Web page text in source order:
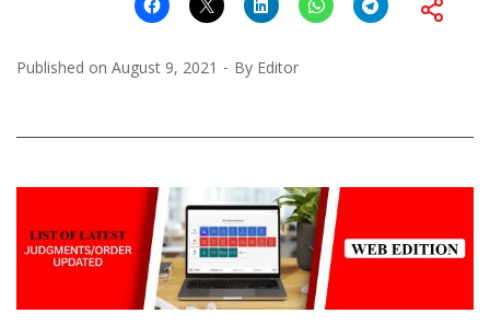
Published on August 9, 2021 By Editor